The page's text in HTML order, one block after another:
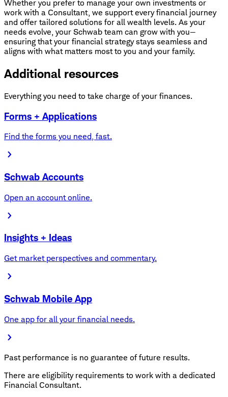
Whether you prefer to manage your own investments or
work with a Consultant, we support every financial journey
and offer tailored solutions for all wealth levels. As your
needs evolve, your Schwab team can grow with you—
ensuring that your financial strategy stays seamless and
aligns with what matters most to you and your family.
Additional resources
Everything you need to take charge of your finances.
Forms + Applications
Find the forms you need, fast.
Schwab Accounts
Open an account online.
Insights + Ideas
Get market perspectives and commentary.
Schwab Mobile App
One app for all your financial needs.
Past performance is no guarantee of future results.
There are eligibility requirements to work with a dedicated
Financial Consultant.